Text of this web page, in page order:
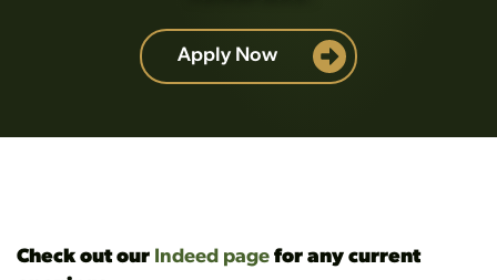
Apply Now
Check out our Indeed page for any current